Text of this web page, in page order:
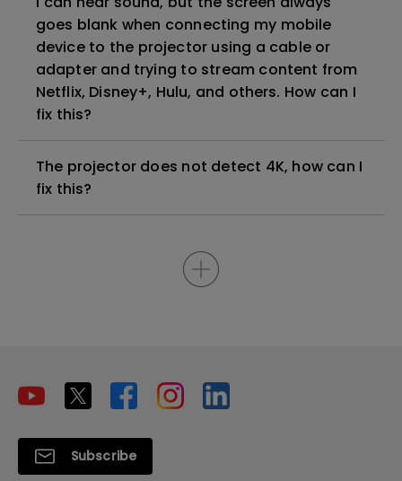
goes blank when connecting my mobile
device to the projector using a cable or
adapter and trying to stream content from
Netflix, Disney+, Hulu, and others. How can I
fix this?
The projector does not detect 4K, how can I
fix this?
Subscribe